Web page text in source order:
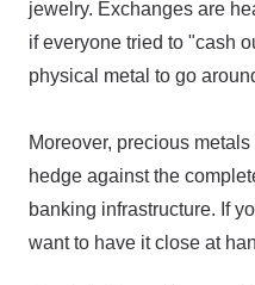
jewelry. Exchanges are
if everyone tried to "cash
physical metal to go
Moreover, precious
hedge against the
banking infrastructure. If
want to have it close at